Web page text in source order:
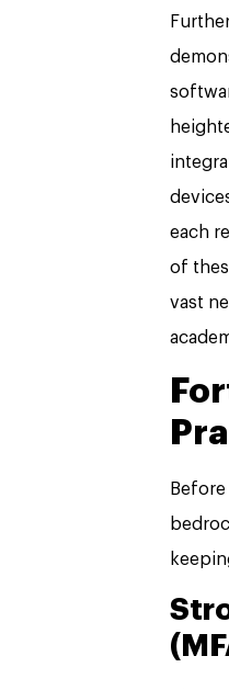
each
of
vast